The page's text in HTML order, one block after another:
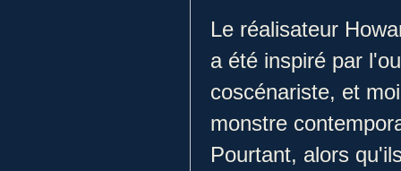
Le réalisateur
a été inspiré par
coscénariste, et
monstre
Pourtant, alors